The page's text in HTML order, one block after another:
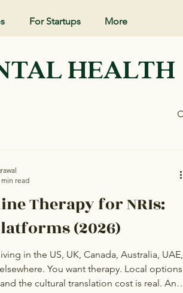
For Startups More
HEALTH
Therapy for NRIs:
(2026)
in the US, UK, Canada, Australia, UAE,
You want therapy. Local options
the cultural translation cost is real. An
min read